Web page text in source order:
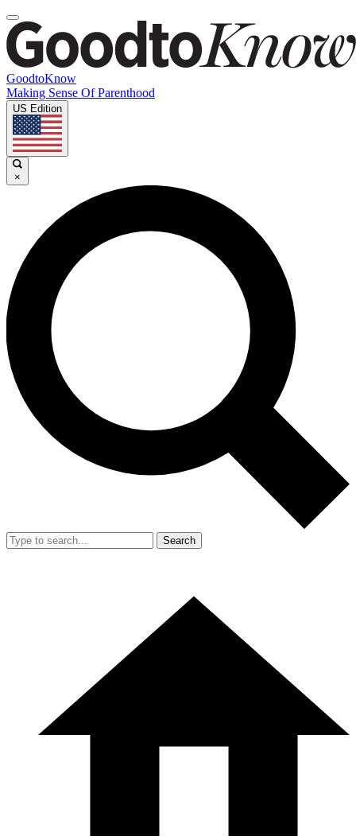
GoodtoKnow
Making Sense Of Parenthood
US Edition
×
Search